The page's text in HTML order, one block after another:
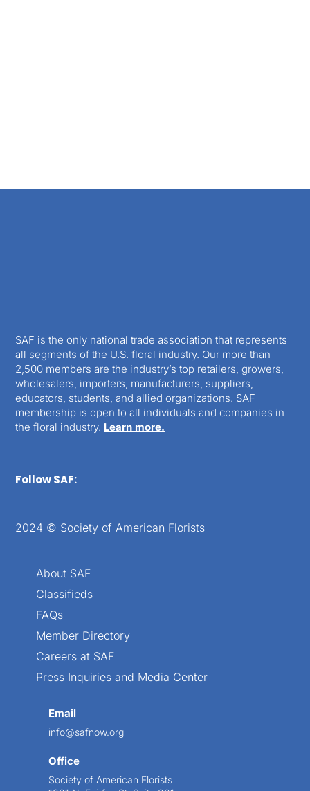
SAF is the only national trade association that represents
all segments of the U.S. floral industry. Our more than
2,500 members are the industry’s top retailers, growers,
wholesalers, importers, manufacturers, suppliers,
educators, students, and allied organizations. SAF
membership is open to all individuals and companies in
the floral industry. Learn more.
Follow SAF:
2024 © Society of American Florists
About SAF
Classifieds
FAQs
Member Directory
Careers at SAF
Press Inquiries and Media Center
Email
info@safnow.org
Office
Society of American Florists